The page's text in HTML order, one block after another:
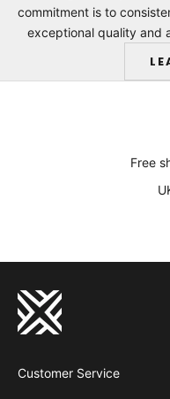
commitment is to
exceptional quality and
Free
Customer Service